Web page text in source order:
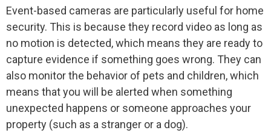
Event-based cameras are particularly useful for home
security. This is because they record video as long as
no motion is detected, which means they are ready to
capture evidence if something goes wrong. They can
also monitor the behavior of pets and children, which
means that you will be alerted when something
unexpected happens or someone approaches your
property (such as a stranger or a dog).